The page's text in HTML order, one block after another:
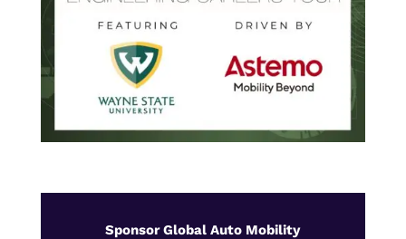
Sponsor Global Auto Mobility